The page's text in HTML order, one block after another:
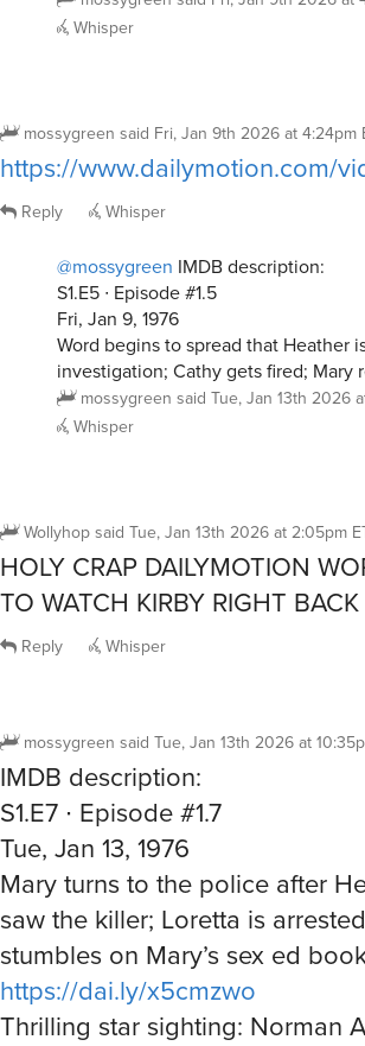
Whisper
mossygreen said Fri, Jan 9th 2026 at 4:24pm
https://www.dailymotion.com/
Reply Whisper
@mossygreen IMDB description:
S1.E5 ∙ Episode #1.5
Fri, Jan 9, 1976
Word begins to spread that Heather
investigation; Cathy gets fired;
mossygreen said Tue, Jan 13th 2026
Whisper
Wollyhop said Tue, Jan 13th 2026 at 2:05pm
HOLY CRAP DAILYMOTION
TO WATCH KIRBY RIGHT
Reply Whisper
mossygreen said Tue, Jan 13th 2026 at
IMDB description:
S1.E7 ∙ Episode #1.7
Tue, Jan 13, 1976
Mary turns to the police after
saw the killer; Loretta is
stumbles on Mary’s sex ed
https://dai.ly/x5cmzwo
Thrilling star sighting: Norman